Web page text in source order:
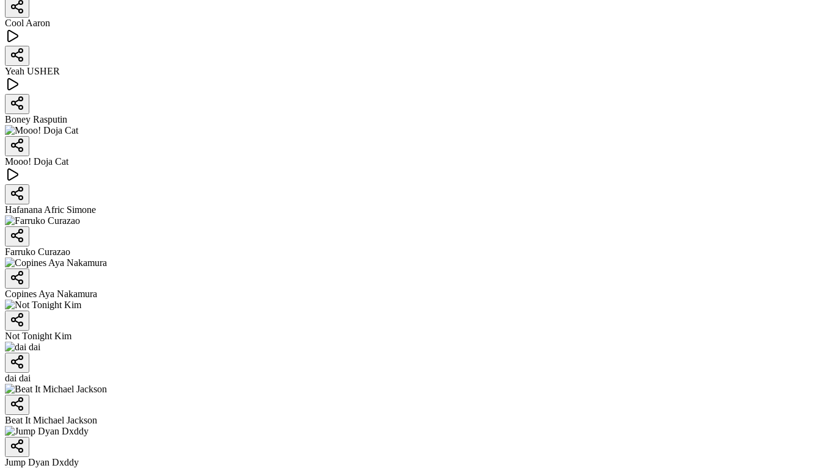
Cool Aaron
Yeah USHER
Boney Rasputin
Mooo! Doja Cat
Hafanana Afric Simone
Farruko Curazao
Copines Aya Nakamura
Not Tonight Kim
dai dai
Beat It Michael Jackson
Jump Dyan Dxddy